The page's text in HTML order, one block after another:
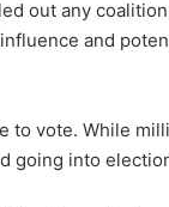
out any
and
to vote. While
going into